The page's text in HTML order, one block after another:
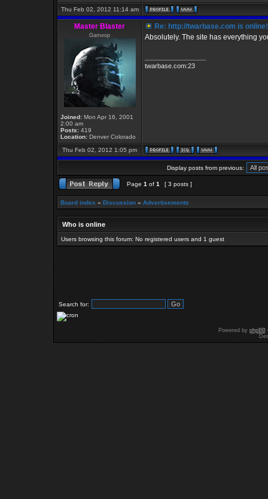
Thu Feb 02, 2012 11:14 am
Master Blaster
Gameop
Joined: Mon Apr 16, 2001
2:00 am
Posts: 419
Location: Denver Colorado
Re: http://twarbase.com is online!
Absolutely. The site has everything
twarbase.com:23
Thu Feb 02, 2012 1:05 pm
Display posts from previous:
Page 1 of 1 [ 3 posts ]
Board index » Discussion » Advertisements
Who is online
Users browsing this forum: No registered users and 1 guest
Search for:
Powered by phpBB